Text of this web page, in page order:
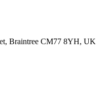
Braintree CM77 8YH, UK